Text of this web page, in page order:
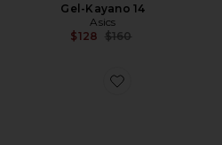
Gel-Kayano 14
Asics
$128 Previous price:
$160
Favorite x Pharrell